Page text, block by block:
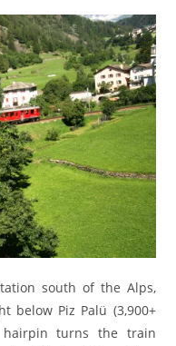
south of the Alps,
below Piz Palü (3,900+
turns the train